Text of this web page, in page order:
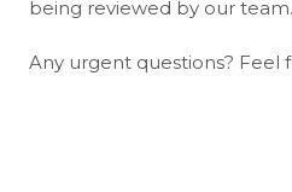
being reviewed by our team.
Any urgent questions? Feel